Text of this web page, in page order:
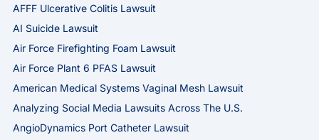
AFFF Ulcerative Colitis Lawsuit
AI Suicide Lawsuit
Air Force Firefighting Foam Lawsuit
Air Force Plant 6 PFAS Lawsuit
American Medical Systems Vaginal Mesh Lawsuit
Analyzing Social Media Lawsuits Across The U.S.
AngioDynamics Port Catheter Lawsuit